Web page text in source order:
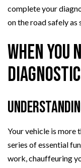
complete your
on the road safely as
When You
Your vehicle is more
series of essential
work, chauffeuring